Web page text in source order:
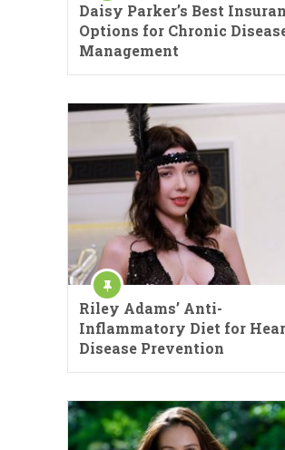
Daisy Parker’s Best
Options for Chronic
Management
Riley Adams’ Anti-
Inflammatory Diet for
Disease Prevention